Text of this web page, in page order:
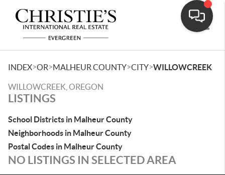
INDEX>OR>MALHEUR COUNTY>CITY>WILLOWCREEK
WILLOWCREEK, OREGON
LISTINGS
School Districts in Malheur County
Neighborhoods in Malheur County
Postal Codes in Malheur County
NO LISTINGS IN SELECTED AREA